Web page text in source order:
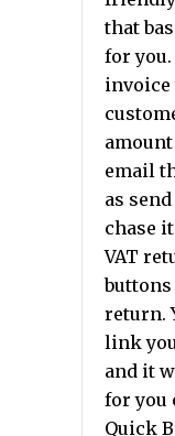
that
for
invoice
email
as
chase
VAT
buttons
return.
link
and it
for you
Quick